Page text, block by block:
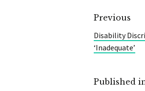
Previous
Disability
‘Inadequate’
Published